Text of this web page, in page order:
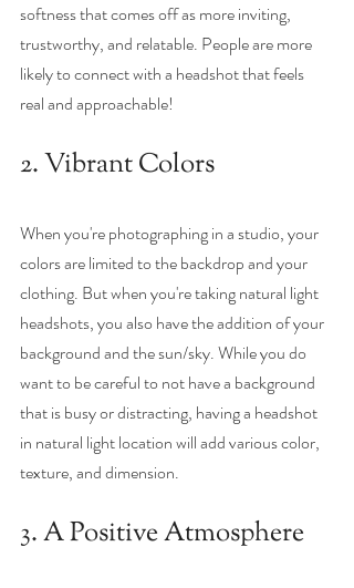
softness that comes off as more inviting,
trustworthy, and relatable. People are more
likely to connect with a headshot that feels
real and approachable!
2. Vibrant Colors
When you're photographing in a studio, your
colors are limited to the backdrop and your
clothing. But when you're taking natural light
headshots, you also have the addition of your
background and the sun/sky. While you do
want to be careful to not have a background
that is busy or distracting, having a headshot
in natural light location will add various color,
texture, and dimension.
3. A Positive Atmosphere